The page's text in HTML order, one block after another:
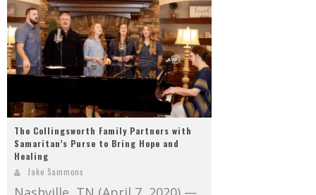
The Collingsworth Family Partners with
Samaritan’s Purse to Bring Hope and
Healing
Jake Sammons